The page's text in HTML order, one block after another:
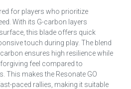
for players who prioritize
With its G-carbon layers
this blade offers quick
touch during play. The blend
ensures high resilience while
feel compared to
This makes the Resonate GO
paced rallies, making it suitable